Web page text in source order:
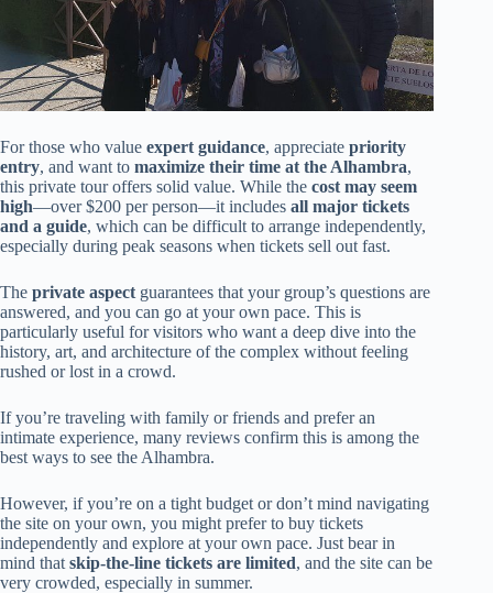
For those who value expert guidance, appreciate priority
entry, and want to maximize their time at the Alhambra,
this private tour offers solid value. While the cost may seem
high—over $200 per person—it includes all major tickets
and a guide, which can be difficult to arrange independently,
especially during peak seasons when tickets sell out fast.
The private aspect guarantees that your group’s questions are
answered, and you can go at your own pace. This is
particularly useful for visitors who want a deep dive into the
history, art, and architecture of the complex without feeling
rushed or lost in a crowd.
If you’re traveling with family or friends and prefer an
intimate experience, many reviews confirm this is among the
best ways to see the Alhambra.
However, if you’re on a tight budget or don’t mind navigating
the site on your own, you might prefer to buy tickets
independently and explore at your own pace. Just bear in
mind that skip-the-line tickets are limited, and the site can be
very crowded, especially in summer.